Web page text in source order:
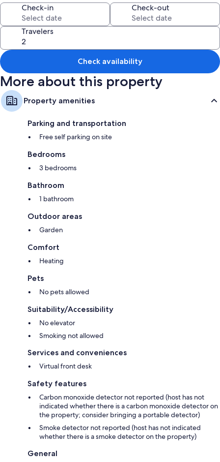
Kitchens and heating
Check-in Check-out
Travelers
Check availability
More about this property
Property amenities
Parking and transportation
Free self parking on site
Bedrooms
3 bedrooms
Bathroom
1 bathroom
Outdoor areas
Garden
Comfort
Heating
Pets
No pets allowed
Suitability/Accessibility
No elevator
Smoking not allowed
Services and conveniences
Virtual front desk
Safety features
Carbon monoxide detector not reported (host has not
indicated whether there is a carbon monoxide detector on
the property; consider bringing a portable detector)
Smoke detector not reported (host has not indicated
whether there is a smoke detector on the property)
General